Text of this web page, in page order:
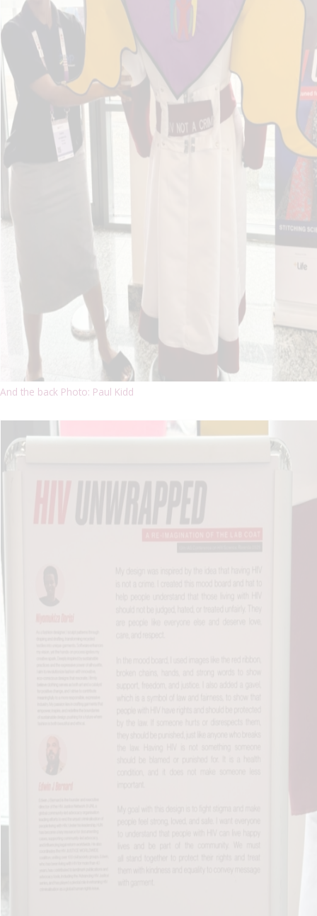
And the back Photo: Paul Kidd